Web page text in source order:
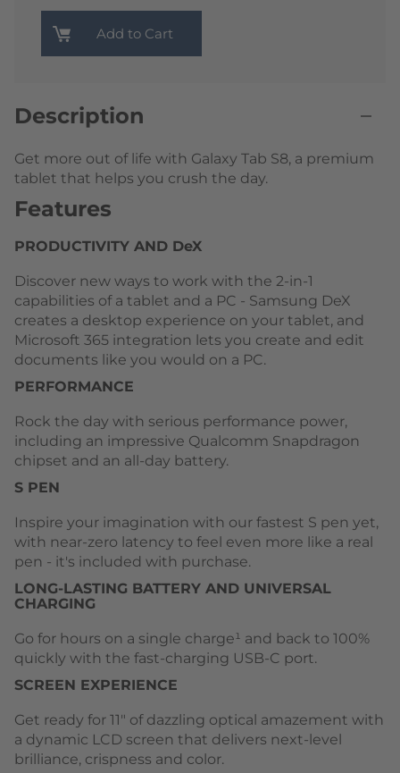
Add to Cart
Description
Get more out of life with Galaxy Tab S8, a premium
tablet that helps you crush the day.
Features
PRODUCTIVITY AND DeX
Discover new ways to work with the 2-in-1
capabilities of a tablet and a PC - Samsung DeX
creates a desktop experience on your tablet, and
Microsoft 365 integration lets you create and edit
documents like you would on a PC.
PERFORMANCE
Rock the day with serious performance power,
including an impressive Qualcomm Snapdragon
chipset and an all-day battery.
S PEN
Inspire your imagination with our fastest S pen yet,
with near-zero latency to feel even more like a real
pen - it's included with purchase.
LONG-LASTING BATTERY AND UNIVERSAL
CHARGING
Go for hours on a single charge¹ and back to 100%
quickly with the fast-charging USB-C port.
SCREEN EXPERIENCE
Get ready for 11" of dazzling optical amazement with
a dynamic LCD screen that delivers next-level
brilliance, crispness and color.